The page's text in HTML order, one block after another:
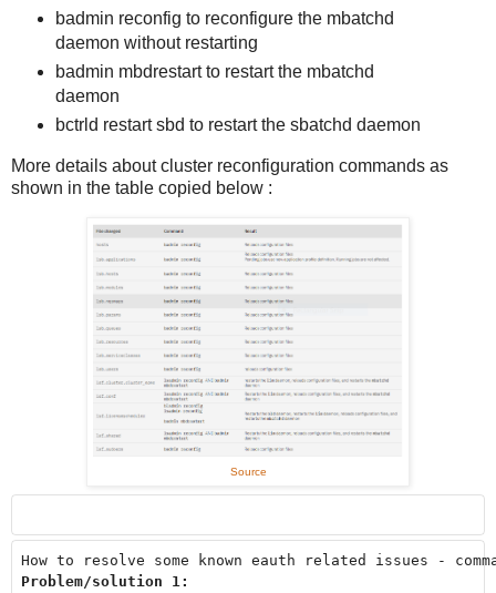
badmin reconfig to reconfigure the mbatchd
daemon without restarting
badmin mbdrestart to restart the mbatchd
daemon
bctrld restart sbd to restart the sbatchd daemon
More details about cluster reconfiguration commands as
shown in the table copied below :
Source
Problem/solution 1: